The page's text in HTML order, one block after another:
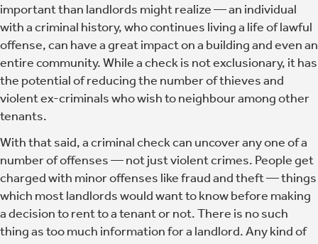
important than landlords might realize— an individual
with a criminal history, who continues living a life of lawful
offense, can have a great impact on a building and even an
entire community. While a check is not exclusionary, it has
the potential of reducing the number of thieves and
violent ex-criminals who wish to neighbour among other
tenants.
With that said, a criminal check can uncover any one of a
number of offenses — not just violent crimes. People get
charged with minor offenses like fraud and theft — things
which most landlords would want to know before making
a decision to rent to a tenant or not. There is no such
thing as too much information for a landlord. Any kind of